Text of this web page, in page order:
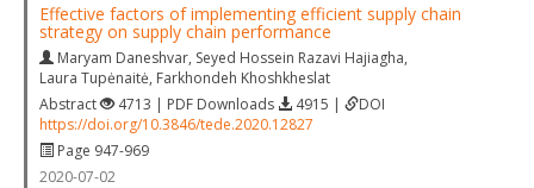
Effective factors of implementing efficient supply chain
strategy on supply chain performance
Maryam Daneshvar, Seyed Hossein Razavi Hajiagha,
Laura Tupėnaitė, Farkhondeh Khoshkheslat
Abstract
4713 | PDF Downloads 4915 |
DOI
https://doi.org/10.3846/tede.2020.12827
Page 947-969
2020-07-02